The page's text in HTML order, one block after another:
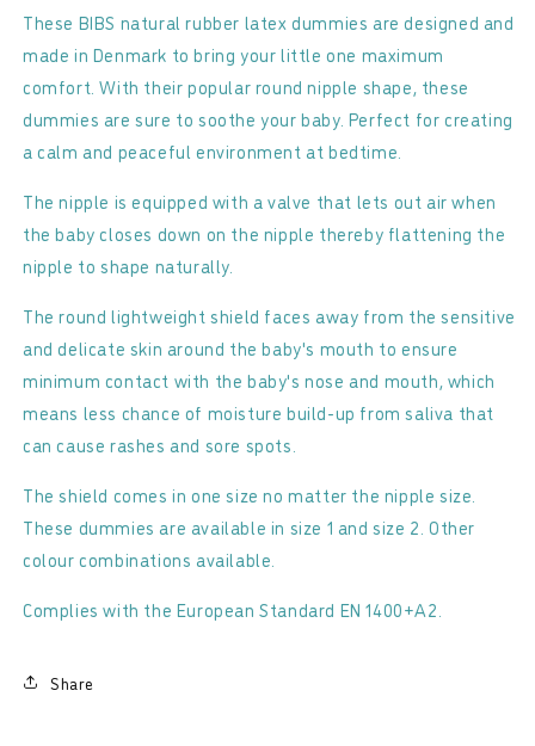
Latex
Dummies
2
Pack
Ivory
&amp;
Sage
-
Round
Latex
Dummies
2
Pack
Ivory
&amp;
Sage
-
Round
These BIBS natural rubber latex dummies are designed and
made in Denmark to bring your little one maximum
comfort. With their popular round nipple shape, these
dummies are sure to soothe your baby. Perfect for creating
a calm and peaceful environment at bedtime.
The nipple is equipped with a valve that lets out air when
the baby closes down on the nipple thereby flattening the
nipple to shape naturally.
The round lightweight shield faces away from the sensitive
and delicate skin around the baby's mouth to ensure
minimum contact with the baby's nose and mouth, which
means less chance of moisture build-up from saliva that
can cause rashes and sore spots.
The shield comes in one size no matter the nipple size.
These dummies are available in size 1 and size 2. Other
colour combinations available.
Complies with the European Standard EN 1400+A2.
Share